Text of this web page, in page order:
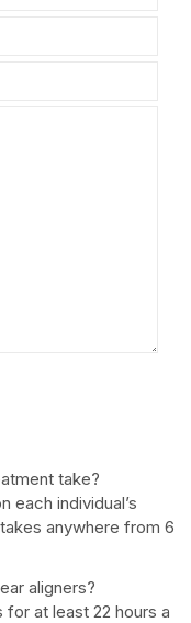
take?
each individual’s
anywhere from 6
aligners?
for at least 22 hours a